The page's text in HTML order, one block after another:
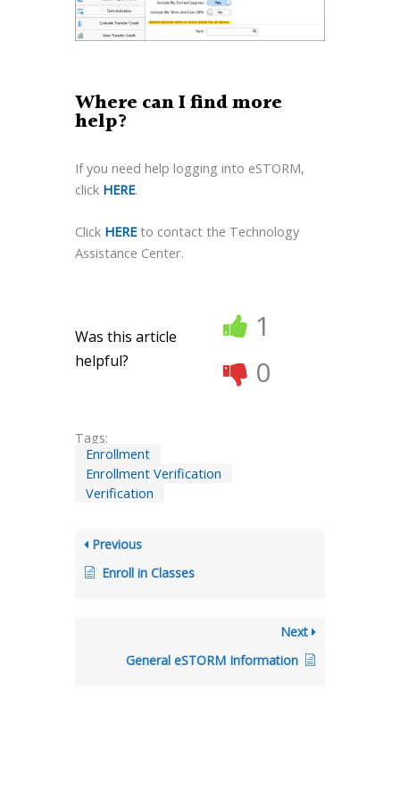
Where can I find more
help?
If you need help logging into eSTORM,
click HERE.
Click HEREto contact the Technology
Assistance Center.
Was this article
helpful?
1
0
Tags:
Enrollment
Enrollment Verification
Verification
Previous
Enroll in Classes
Next
General eSTORM Information